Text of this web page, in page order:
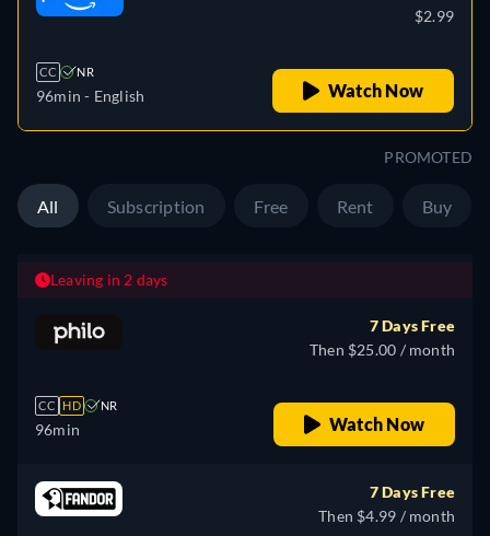
CC NR
96min - English
$2.99
Watch Now
PROMOTED
All Subscription Free Rent Buy
Leaving in 2 days
CC HD NR
96min
7 Days Free
Then $25.00 / month
Watch Now
7 Days Free
Then $4.99 / month